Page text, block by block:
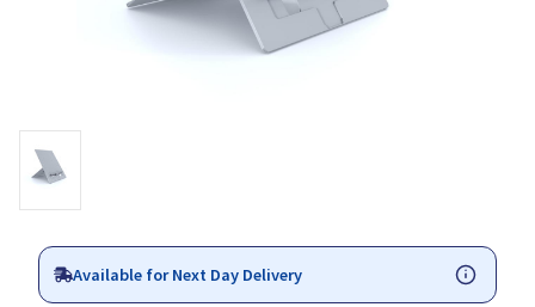
Available for Next Day Delivery